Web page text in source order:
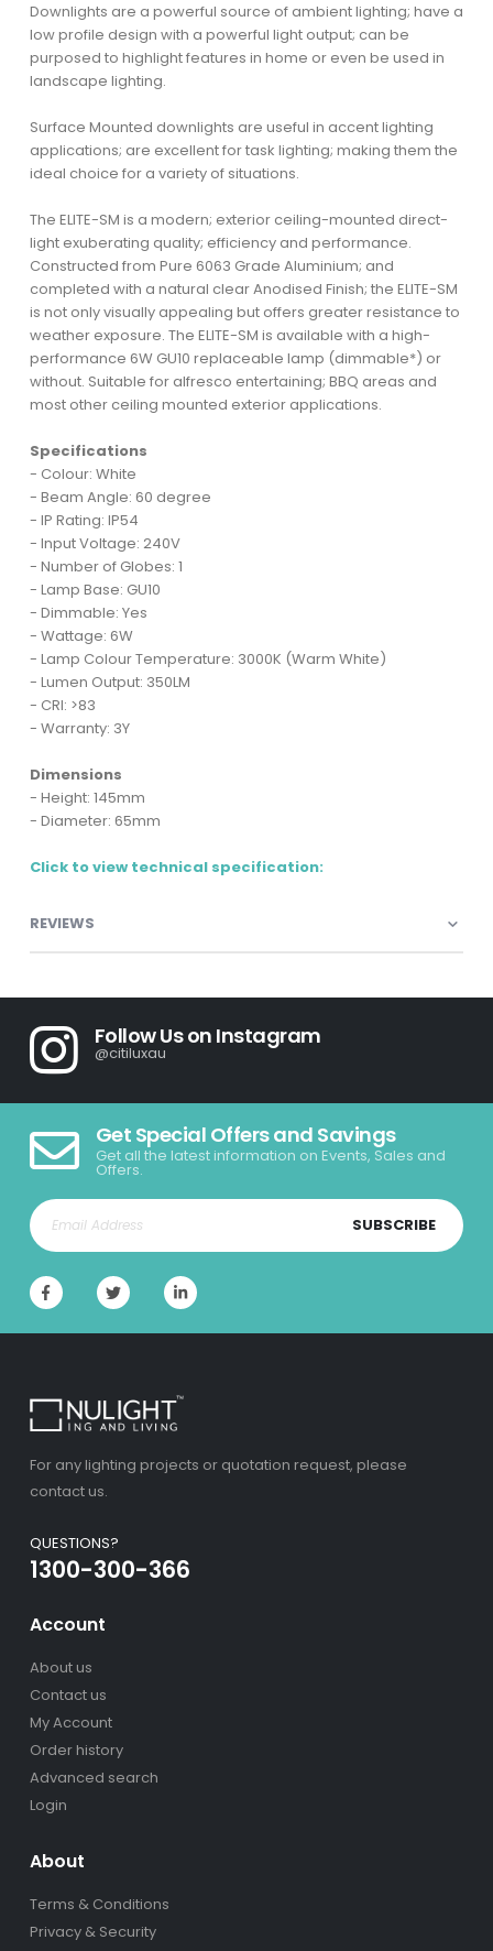
Downlights are a powerful source of ambient lighting; have a
low profile design with a powerful light output; can be
purposed to highlight features in home or even be used in
landscape lighting.
Surface Mounted downlights are useful in accent lighting
applications; are excellent for task lighting; making them the
ideal choice for a variety of situations.
The ELITE-SM is a modern; exterior ceiling-mounted direct-
light exuberating quality; efficiency and performance.
Constructed from Pure 6063 Grade Aluminium; and
completed with a natural clear Anodised Finish; the ELITE-SM
is not only visually appealing but offers greater resistance to
weather exposure. The ELITE-SM is available with a high-
performance 6W GU10 replaceable lamp (dimmable*) or
without. Suitable for alfresco entertaining; BBQ areas and
most other ceiling mounted exterior applications.
Specifications
- Colour: White
- Beam Angle: 60 degree
- IP Rating: IP54
- Input Voltage: 240V
- Number of Globes: 1
- Lamp Base: GU10
- Dimmable: Yes
- Wattage: 6W
- Lamp Colour Temperature: 3000K (Warm White)
- Lumen Output: 350LM
- CRI: >83
- Warranty: 3Y
Dimensions
- Height: 145mm
- Diameter: 65mm
Click to view technical specification:
REVIEWS
Follow Us on Instagram
@citiluxau
Get Special Offers and Savings
Get all the latest information on Events, Sales and
Offers.
SUBSCRIBE
For any lighting projects or quotation request, please
contact us.
QUESTIONS?
1300-300-366
Account
About us
Contact us
My Account
Order history
Advanced search
Login
About
Terms & Conditions
Privacy & Security